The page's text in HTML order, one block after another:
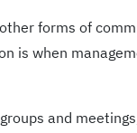
forms of
is when
and